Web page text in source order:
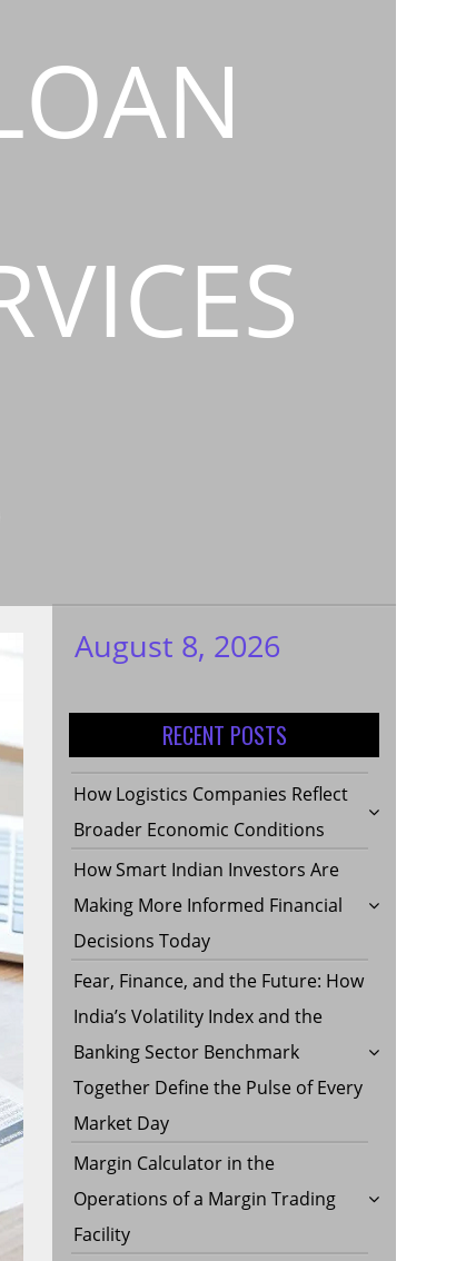
My WordPress
August 8, 2026
RECENT POSTS
How Logistics Companies Reflect
Broader Economic Conditions
How Smart Indian Investors Are
Making More Informed Financial
Decisions Today
Fear, Finance, and the Future: How
India’s Volatility Index and the
Banking Sector Benchmark
Together Define the Pulse of Every
Market Day
Margin Calculator in the
Operations of a Margin Trading
Facility